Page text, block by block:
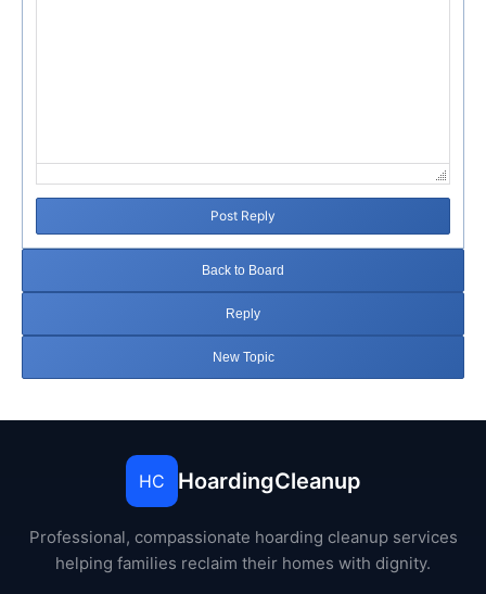
Post Reply
Back to Board
Reply
New Topic
HC HoardingCleanup
Professional, compassionate hoarding cleanup services
helping families reclaim their homes with dignity.